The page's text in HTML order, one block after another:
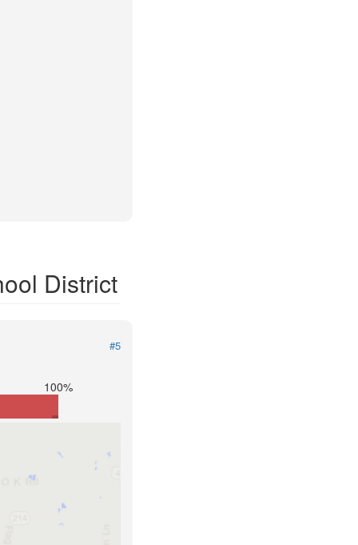
District
#5
100%